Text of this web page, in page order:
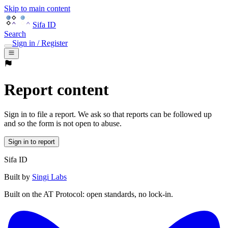
Skip to main content
Sifa ID
Search
Sign in / Register
Report content
Sign in to file a report. We ask so that reports can be followed up
and so the form is not open to abuse.
Sign in to report
Sifa ID
Built by Singi Labs
Built on the AT Protocol: open standards, no lock-in.